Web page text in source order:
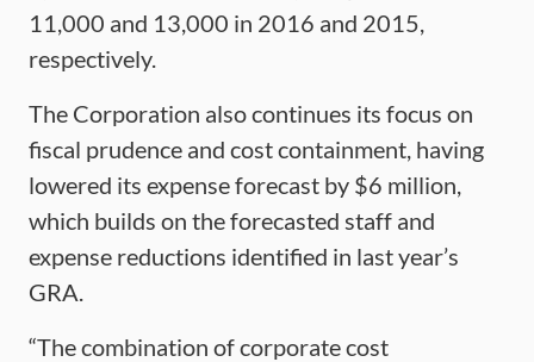
11,000 and 13,000 in 2016 and 2015,
respectively.
The Corporation also continues its focus on
fiscal prudence and cost containment, having
lowered its expense forecast by $6 million,
which builds on the forecasted staff and
expense reductions identified in last year’s
GRA.
“The combination of corporate cost